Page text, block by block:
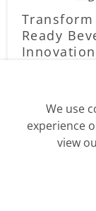
Ready
We use
experience
view